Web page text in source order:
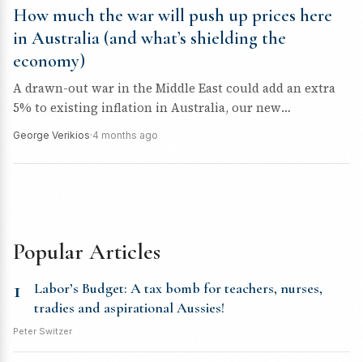
How much the war will push up prices here
in Australia (and what’s shielding the
economy)
A drawn-out war in the Middle East could add an extra
5% to existing inflation in Australia, our new
George Verikios·4 months ago
Popular Articles
1
Labor’s Budget: A tax bomb for teachers, nurses,
tradies and aspirational Aussies!
Peter Switzer